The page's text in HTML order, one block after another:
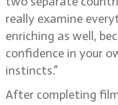
really examine
enriching as well,
confidence in your
instincts.”
After completing